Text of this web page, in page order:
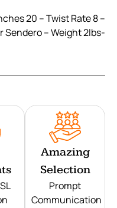
20 – Twist Rate 8 –
Sendero – Weight 2lbs-
Amazing
Selection
Prompt
Communication